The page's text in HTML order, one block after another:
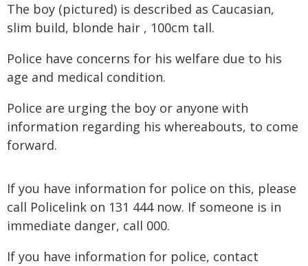
The boy (pictured) is described as Caucasian,
slim build, blonde hair , 100cm tall.
Police have concerns for his welfare due to his
age and medical condition.
Police are urging the boy or anyone with
information regarding his whereabouts, to come
forward.
If you have information for police on this, please
call Policelink on 131 444 now. If someone is in
immediate danger, call 000.
If you have information for police, contact